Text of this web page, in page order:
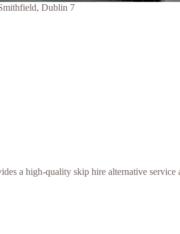
Dublin 7
a high-quality skip hire alternative